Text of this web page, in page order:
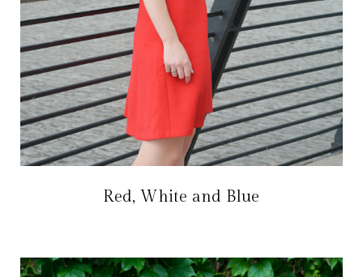
Red, White and Blue